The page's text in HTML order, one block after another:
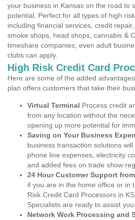
your business in Kansas on the road to
potential. Perfect for all types of high
including financial services, credit
smoke shops, head shops, cannabis &
timeshare companies, even adult
clubs can apply.
High Risk Credit Card
Here are some of the added
plan offers customers that take their
Virtual Terminal Process credit
from any location without the
opening up more potential for
Saving on Your Business
business transaction solutions
phone line expenses, electricity
and added fees on trade show
24 Hour Customer Support
if you are in the home office or in
Risk Credit Card Processors in
Specialists are ready to assist you.
Network Work Processing and